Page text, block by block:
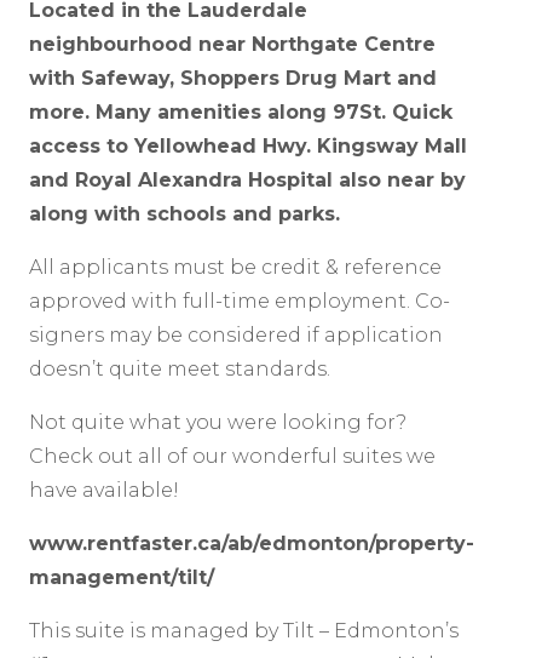
Located in the Lauderdale
neighbourhood near Northgate Centre
with Safeway, Shoppers Drug Mart and
more. Many amenities along 97St. Quick
access to Yellowhead Hwy. Kingsway Mall
and Royal Alexandra Hospital also near by
along with schools and parks.
All applicants must be credit & reference
approved with full-time employment. Co-
signers may be considered if application
doesn’t quite meet standards.
Not quite what you were looking for?
Check out all of our wonderful suites we
have available!
www.rentfaster.ca/ab/edmonton/property-
management/tilt/
This suite is managed by Tilt – Edmonton’s